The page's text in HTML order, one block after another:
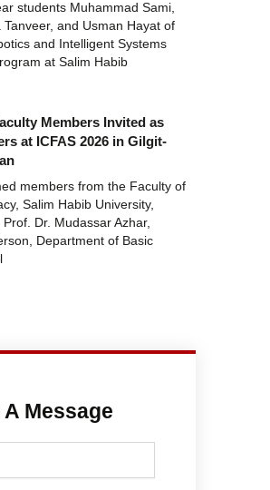
students Muhammad Sami,
Tanveer, and Usman Hayat of
and Intelligent Systems
at Salim Habib
Members Invited as
at ICFAS 2026 in Gilgit-
members from the Faculty of
Salim Habib University,
Prof. Dr. Mudassar Azhar,
Department of Basic
Message